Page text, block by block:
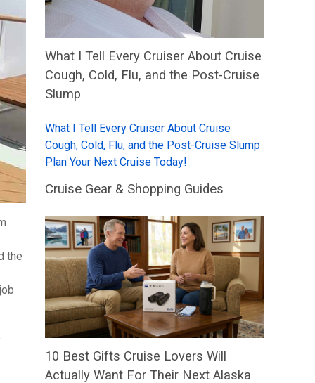
the
What I Tell Every Cruiser About Cruise
Cough, Cold, Flu, and the Post-Cruise
Slump
What I Tell Every Cruiser About Cruise
Cough, Cold, Flu, and the Post-Cruise Slump
Plan Your Next Cruise Today!
Cruise Gear & Shopping Guides
10 Best Gifts Cruise Lovers Will
Actually Want For Their Next Alaska